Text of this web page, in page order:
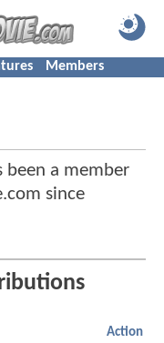
Members
been a member
since
Action